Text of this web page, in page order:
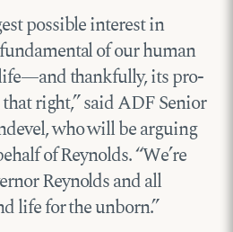
possible interest in
of our human
thankfully, its pro-
right,” said ADF Senior
who will be arguing
of Reynolds. “We’re
Reynolds and all
life for the unborn.”